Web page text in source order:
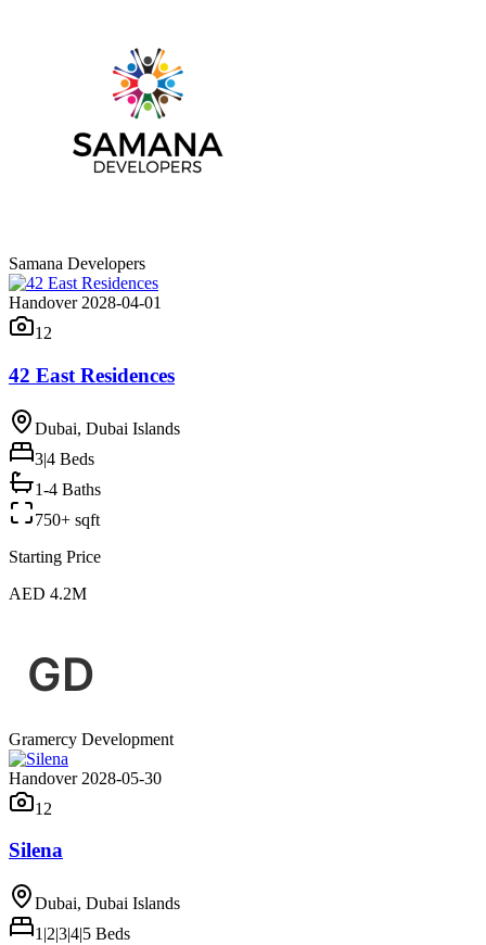
Samana Developers
Handover 2028-04-01
12
42 East Residences
Dubai, Dubai Islands
3|4 Beds
1-4 Baths
750+ sqft
Starting Price
AED 4.2M
Gramercy Development
Handover 2028-05-30
12
Silena
Dubai, Dubai Islands
1|2|3|4|5 Beds